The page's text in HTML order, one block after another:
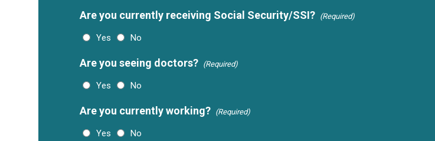
Are you currently receiving Social Security/SSI? (Required)
Yes No
Are you seeing doctors? (Required)
Yes No
Are you currently working? (Required)
Yes No